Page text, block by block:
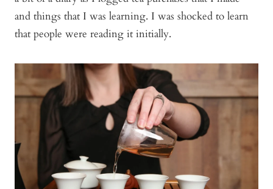
and things that I was learning. I was shocked to learn
that people were reading it initially.